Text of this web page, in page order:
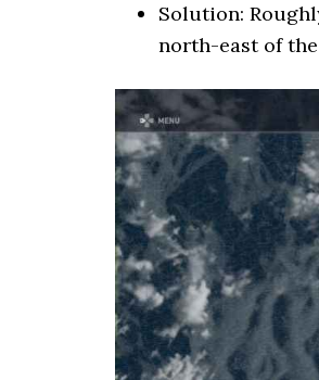
Solution:
north-east of